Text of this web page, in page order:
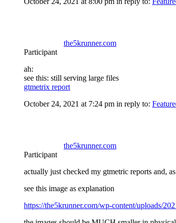
the5krunner.com
Participant
ah:
see this: still serving large files
gtmetrix report
October 24, 2021 at 7:24 pm in reply to:
the5krunner.com
Participant
actually just checked my gtmetric reports and,
see this image as explanation
https://the5krunner.com/wp-content/uploads/